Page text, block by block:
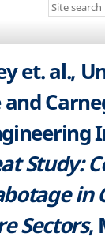
Search
site
et. al.,
and
Study:
in
Sectors,